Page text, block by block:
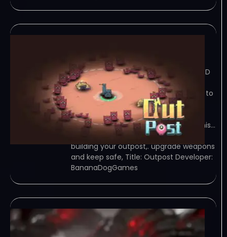
TORRENT – FREE DOWNLOAD – CRACKED
Outpost – this is a tower defence
game,we need upgrade our weapons to
fight waves of enemies,robots can
mining diamonds,and we need spent
those in many aspect，features of this…
Game Overview mining，fight,and
building your outpost,. upgrade weapons
and keep safe, Title: Outpost Developer:
BananaDogGames
momatron-TENOKE
June 17, 2023